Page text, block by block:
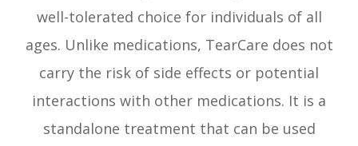
well-tolerated choice for individuals of all
ages. Unlike medications, TearCare does not
carry the risk of side effects or potential
interactions with other medications. It is a
standalone treatment that can be used